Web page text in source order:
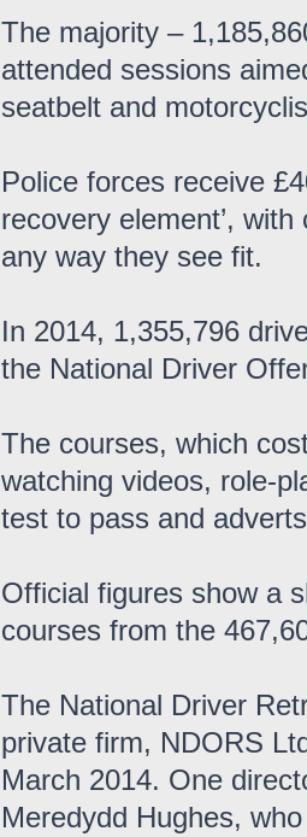
The majority –
attended sessions
seatbelt and
Police forces receive
recovery element’,
any way they see fit.
In 2014, 1,355,796
the National Driver
The courses, which
watching videos, role-
test to pass and
Official figures show a
courses from the
The National Driver
private firm, NDORS
March 2014. One
Meredydd Hughes,